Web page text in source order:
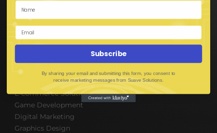
Mobile Game Development
Corporate Branding
SOFTWARE & IT PACKAGES
Mobile App Development
Web Design and Development
E-commerce Solutions
Game Development
Digital Marketing
Graphics Design
Subscribe
By sharing your email and submitting this form, you consent to
receive marketing messages from Suave Solutions.